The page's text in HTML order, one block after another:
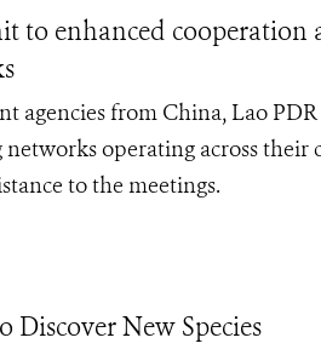
to enhanced
agencies from China, Lao
operating across their
to the meetings.
Discover New Species